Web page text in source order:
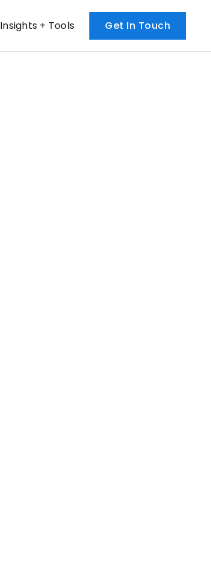
Insights + Tools Get In Touch